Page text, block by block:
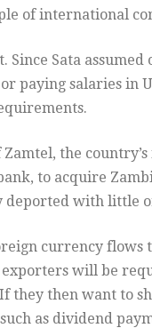
of international
Since Sata
paying salaries in
the
to acquire
deported with little
currency flows
will be
they then want to
as dividend